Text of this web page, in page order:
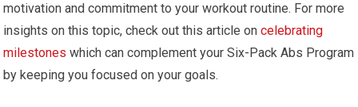
motivation and commitment to your workout routine. For more
insights on this topic, check out this article oncelebrating
milestones which can complement your Six-Pack Abs Program
by keeping you focused on your goals.